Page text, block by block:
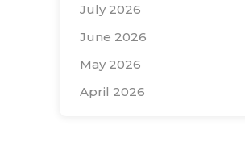
July 2026
June 2026
May 2026
April 2026